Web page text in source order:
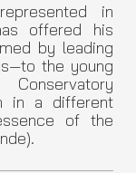
in
offered his
by leading
the young
in a different
of the